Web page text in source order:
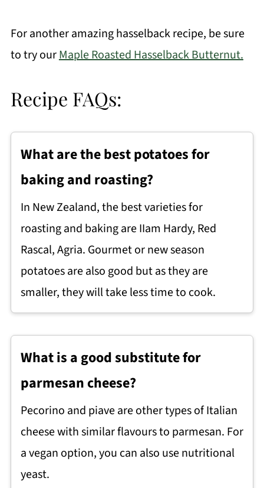
For another amazing hasselback recipe, be sure
to try ourMaple Roasted Hasselback Butternut.
Recipe FAQs:
What are the best potatoes for
baking and roasting?
In New Zealand, the best varieties for
roasting and baking are IIam Hardy, Red
Rascal, Agria. Gourmet or new season
potatoes are also good but as they are
smaller, they will take less time to cook.
What is a good substitute for
parmesan cheese?
Pecorino and piave are other types of Italian
cheese with similar flavours to parmesan. For
a vegan option, you can also use nutritional
yeast.